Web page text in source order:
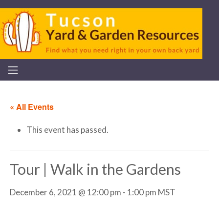
« All Events
This event has passed.
Tour | Walk in the Gardens
December 6, 2021 @ 12:00 pm - 1:00 pm MST